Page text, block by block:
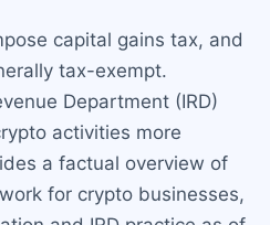
capital gains tax, and
tax-exempt.
Department (IRD)
activities more
a factual overview of
for crypto businesses,